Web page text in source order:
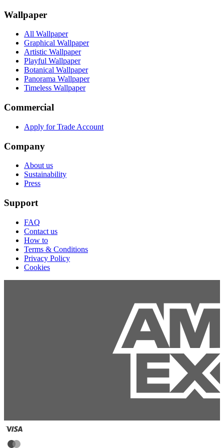
Wallpaper
All Wallpaper
Graphical Wallpaper
Artistic Wallpaper
Playful Wallpaper
Botanical Wallpaper
Panorama Wallpaper
Timeless Wallpaper
Commercial
Apply for Trade Account
Company
About us
Sustainability
Press
Support
FAQ
Contact us
How to
Terms & Conditions
Privacy Policy
Cookies